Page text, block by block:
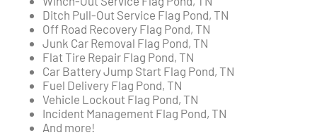
Ditch Pull-Out Service Flag Pond, TN
Off Road Recovery Flag Pond, TN
Junk Car Removal Flag Pond, TN
Flat Tire Repair Flag Pond, TN
Car Battery Jump Start Flag Pond, TN
Fuel Delivery Flag Pond, TN
Vehicle Lockout Flag Pond, TN
Incident Management Flag Pond, TN
And more!